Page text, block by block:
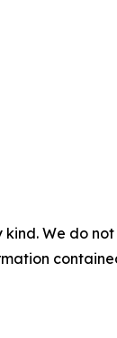
We do